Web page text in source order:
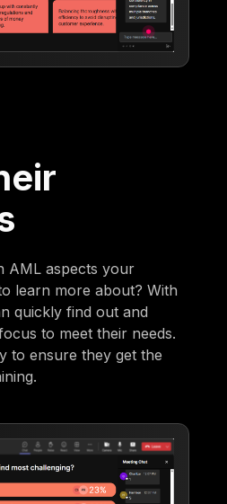
AML aspects your
learn more about? With
quickly find out and
to meet their needs.
to ensure they get the